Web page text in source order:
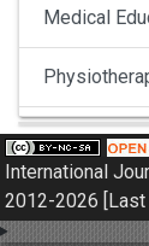
Medical
Nephrology
International
2012-2026 [Last